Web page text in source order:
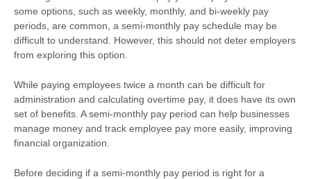
some options, such as weekly, monthly, and bi-weekly pay
periods, are common, a semi-monthly pay schedule may be
difficult to understand. However, this should not deter employers
from exploring this option.
While paying employees twice a month can be difficult for
administration and calculating overtime pay, it does have its own
set of benefits. A semi-monthly pay period can help businesses
manage money and track employee pay more easily, improving
financial organization.
Before deciding if a semi-monthly pay period is right for a